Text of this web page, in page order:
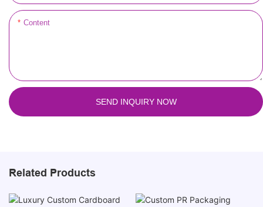
Content
SEND INQUIRY NOW
Related Products